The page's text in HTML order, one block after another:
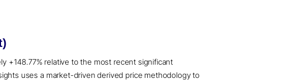
+148.77% relative to the most recent significant
uses a market-driven derived price methodology to